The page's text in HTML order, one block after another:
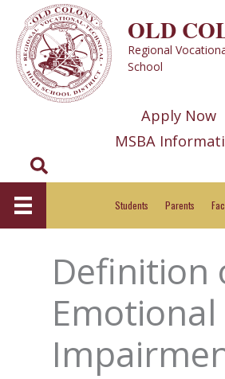
content
OLD
Regional
School
Apply Now
MSBA
Search
Students Parents
Definition
Emotional